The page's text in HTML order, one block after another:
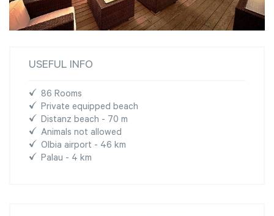
USEFUL INFO
86 Rooms
Private equipped beach
Distanz beach - 70 m
Animals not allowed
Olbia airport - 46 km
Palau - 4 km